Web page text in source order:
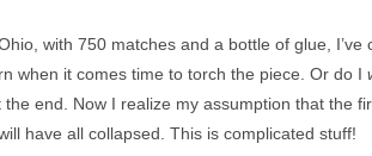
with 750 matches and a bottle of glue,
when it comes time to torch the piece. Or do I
end. Now I realize my assumption that the
have all collapsed. This is complicated stuff!